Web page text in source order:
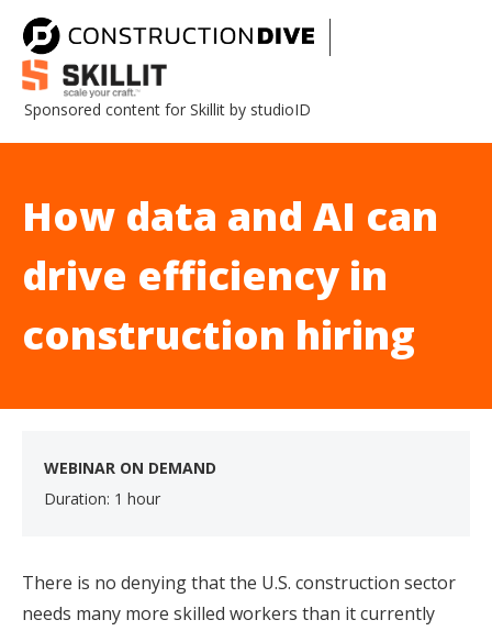
Sponsored content for Skillit by studioID
How data and AI can
drive efficiency in
construction hiring
WEBINAR ON DEMAND
Duration: 1 hour
There is no denying that the U.S. construction sector
needs many more skilled workers than it currently